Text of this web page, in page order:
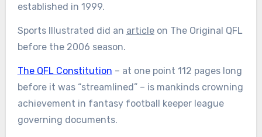
established in 1999.
Sports Illustrated did an articleon The Original QFL
before the 2006 season.
The QFL Constitution – at one point 112 pages long
before it was “streamlined” – is mankinds crowning
achievement in fantasy football keeper league
governing documents.